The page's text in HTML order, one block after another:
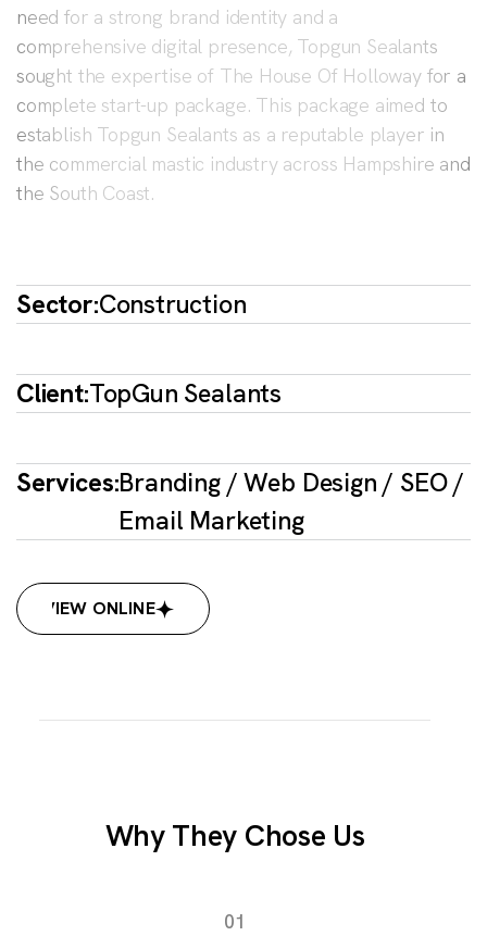
need for a strong brand identity and a
comprehensive digital presence, Topgun Sealants
sought the expertise of The House Of Holloway for a
complete start-up package. This package aimed to
establish Topgun Sealants as a reputable player in
the commercial mastic industry across Hampshire and
the South Coast.
Sector:Construction
Client:TopGun Sealants
Services:Branding / Web Design / SEO /
Email Marketing
VIEW ONLINE
Why They Chose Us
01